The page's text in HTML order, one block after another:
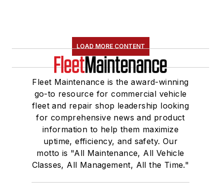
LOAD MORE CONTENT
Fleet Maintenance is the award-winning
go-to resource for commercial vehicle
fleet and repair shop leadership looking
for comprehensive news and product
information to help them maximize
uptime, efficiency, and safety. Our
motto is "All Maintenance, All Vehicle
Classes, All Management, All the Time."